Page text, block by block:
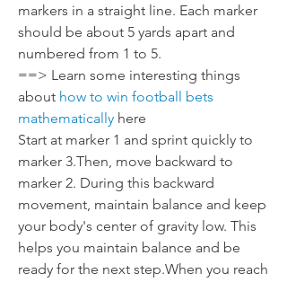
markers in a straight line. Each marker
should be about 5 yards apart and
numbered from 1 to 5.
==> Learn some interesting things
about how to win football bets
mathematically here
Start at marker 1 and sprint quickly to
marker 3.Then, move backward to
marker 2. During this backward
movement, maintain balance and keep
your body's center of gravity low. This
helps you maintain balance and be
ready for the next step.When you reach